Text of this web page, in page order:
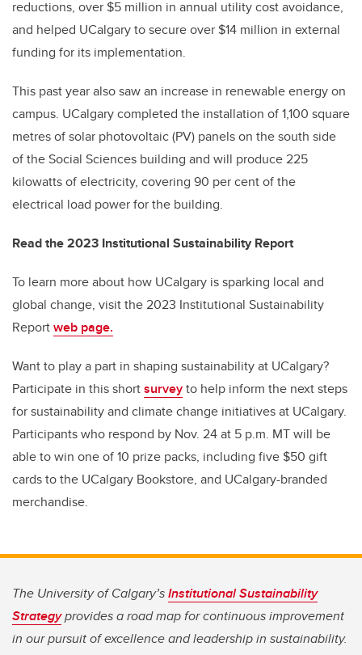
reductions, over $5 million in annual utility cost avoidance,
and helped UCalgary to secure over $14 million in external
funding for its implementation.
This past year also saw an increase in renewable energy on
campus. UCalgary completed the installation of 1,100 square
metres of solar photovoltaic (PV) panels on the south side
of the Social Sciences building and will produce 225
kilowatts of electricity, covering 90 per cent of the
electrical load power for the building.
Read the 2023 Institutional Sustainability Report
To learn more about how UCalgary is sparking local and
global change, visit the 2023 Institutional Sustainability
Reportweb page.
Want to play a part in shaping sustainability at UCalgary?
Participate in this shortsurveyto help inform the next steps
for sustainability and climate change initiatives at UCalgary.
Participants who respond by Nov. 24 at 5 p.m. MT will be
able to win one of 10 prize packs, including five $50 gift
cards to the UCalgary Bookstore, and UCalgary-branded
merchandise.
The University of Calgary’sInstitutional Sustainability
Strategyprovides a road map for continuous improvement
in our pursuit of excellence and leadership in sustainability.